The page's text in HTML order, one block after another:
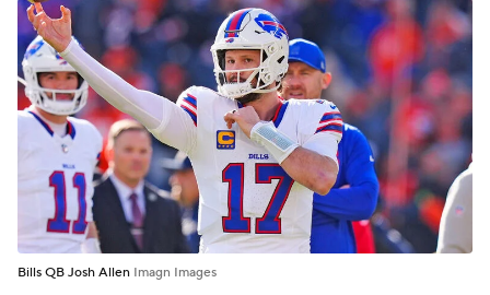
Bills QB Josh Allen Imagn Images